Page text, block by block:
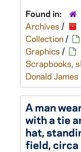
Found in:
Archives /
Collection/
Graphics /
Scrapbooks,
Donald
A man
with a tie
hat,
field,